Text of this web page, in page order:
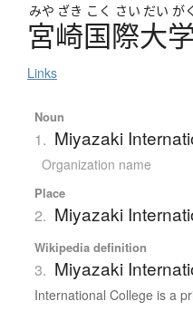
みや ざき こく さい だい がく
宮崎国際大
Links
Noun
1. Miyazaki
Organization name
Place
2. Miyazaki
Wikipedia definition
3. Miyazaki
International College is a